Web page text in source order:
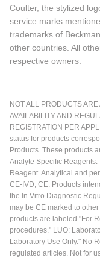
Coulter, the stylized
service marks
trademarks of
other countries. All
respective owners.
NOT ALL PRODUCTS
AVAILABILITY AND
REGISTRATION PER
status for products
Products. These products
Analyte Specific
Reagent. Analytical and
CE-IVD, CE: Products
the In Vitro Diagnostic
may be CE marked to
products are labeled "For
procedures." LUO:
Laboratory Use Only." No
regulated articles. Not for